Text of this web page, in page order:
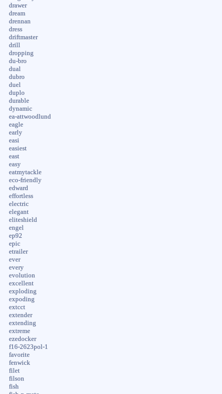
drawer
dream
drennan
dress
driftmaster
drill
dropping
du-bro
dual
dubro
duel
duplo
durable
dynamic
ea-attwoodlund
eagle
early
easi
easiest
east
easy
eatmytackle
eco-friendly
edward
effortless
electric
elegant
eliteshield
engel
ep92
epic
etrailer
ever
every
evolution
excellent
exploding
expoding
extcct
extender
extending
extreme
ezedocker
f16-2623pol-1
favorite
fenwick
filet
filson
fish